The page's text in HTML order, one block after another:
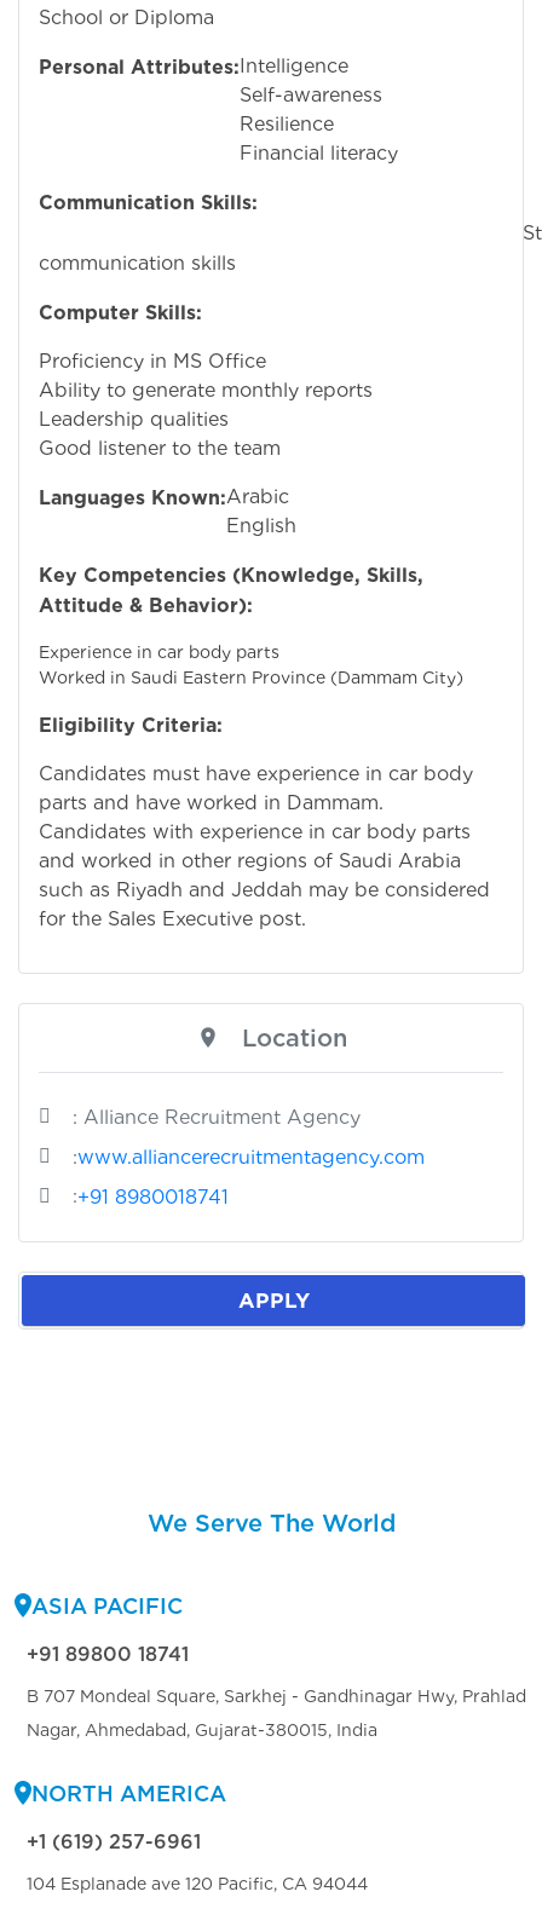
School or Diploma
Personal Attributes:Intelligence
Self-awareness
Resilience
Financial literacy
Communication Skills:
communication skills
Computer Skills:
Proficiency in MS Office
Ability to generate monthly reports
Leadership qualities
Good listener to the team
Languages Known:Arabic
English
Key Competencies (Knowledge, Skills,
Attitude & Behavior):
Experience in car body parts
Worked in Saudi Eastern Province (Dammam City)
Eligibility Criteria:
Candidates must have experience in car body
parts and have worked in Dammam.
Candidates with experience in car body parts
and worked in other regions of Saudi Arabia
such as Riyadh and Jeddah may be considered
for the Sales Executive post.
Location
: Alliance Recruitment Agency
:www.alliancerecruitmentagency.com
:+91 8980018741
APPLY
We Serve The World
ASIA PACIFIC
+91 89800 18741
B 707 Mondeal Square, Sarkhej - Gandhinagar Hwy, Prahlad
Nagar, Ahmedabad, Gujarat-380015, India
NORTH AMERICA
+1 (619) 257-6961
104 Esplanade ave 120 Pacific, CA 94044